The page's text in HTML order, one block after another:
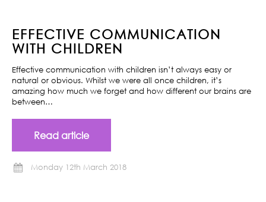
EFFECTIVE COMMUNICATION
WITH CHILDREN
Effective communication with children isn’t always easy or
natural or obvious. Whilst we were all once children, it’s
amazing how much we forget and how different our brains are
between…
Read article
Monday 12th March 2018